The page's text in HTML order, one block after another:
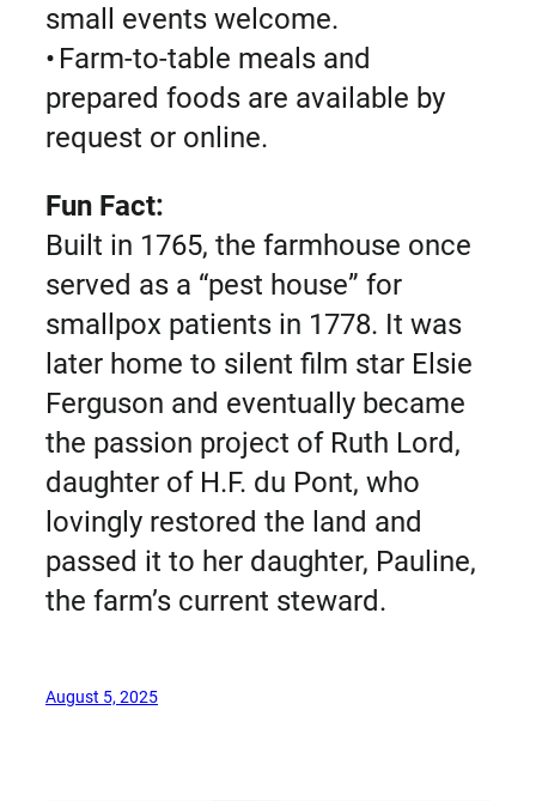
small events welcome.
• Farm-to-table meals and
prepared foods are available by
request or online.
Fun Fact:
Built in 1765, the farmhouse once
served as a “pest house” for
smallpox patients in 1778. It was
later home to silent film star Elsie
Ferguson and eventually became
the passion project of Ruth Lord,
daughter of H.F. du Pont, who
lovingly restored the land and
passed it to her daughter, Pauline,
the farm’s current steward.
August 5, 2025